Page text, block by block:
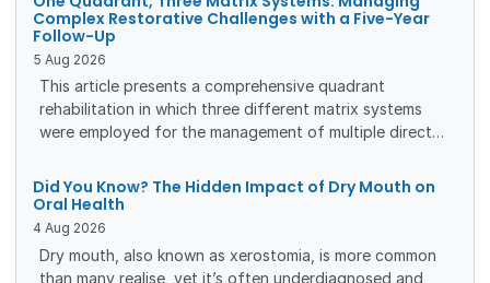
best conditions for a long-lasting result, patients need
individualized maintenance care, based on a thorough
risk assessment.
Complex Restorative Challenges with a Five-Year
Follow-Up
5 Aug 2026
This article presents a comprehensive quadrant
rehabilitation in which three different matrix systems
were employed for the management of multiple direct
for matrix selection, and restorative outcomes are
presented, together with a five-year clinical and
radiographic follow-up demonstrating the long-term
stability of the treatment.
Did You Know? The Hidden Impact of Dry Mouth on
Oral Health
4 Aug 2026
Dry mouth, also known as xerostomia, is more common
than many realise, yet it’s often underdiagnosed and